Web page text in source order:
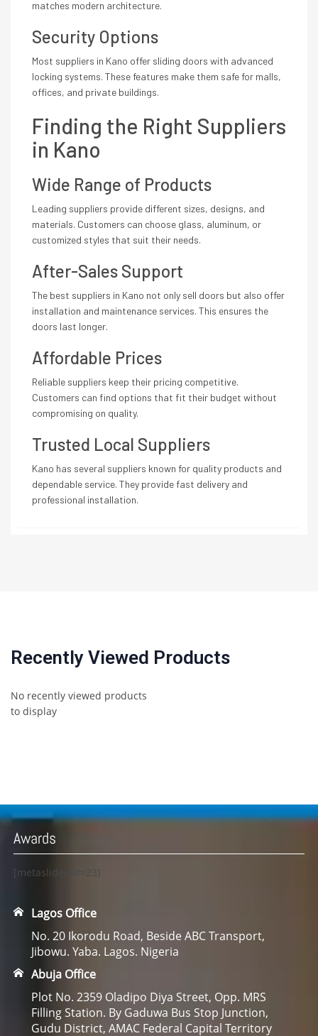
matches modern architecture.
Security Options
Most suppliers in Kano offer sliding doors with advanced
locking systems. These features make them safe for malls,
offices, and private buildings.
Finding the Right Suppliers
in Kano
Wide Range of Products
Leading suppliers provide different sizes, designs, and
materials. Customers can choose glass, aluminum, or
customized styles that suit their needs.
After-Sales Support
The best suppliers in Kano not only sell doors but also offer
installation and maintenance services. This ensures the
doors last longer.
Affordable Prices
Reliable suppliers keep their pricing competitive.
Customers can find options that fit their budget without
compromising on quality.
Trusted Local Suppliers
Kano has several suppliers known for quality products and
dependable service. They provide fast delivery and
professional installation.
Recently Viewed Products
No recently viewed products
to display
Awards
[metaslider id=23]
Lagos Office
No. 20 Ikorodu Road, Beside ABC Transport,
Jibowu. Yaba. Lagos. Nigeria
Abuja Office
Plot No. 2359 Oladipo Diya Street, Opp. MRS
Filling Station. By Gaduwa Bus Stop Junction,
Gudu District, AMAC Federal Capital Territory